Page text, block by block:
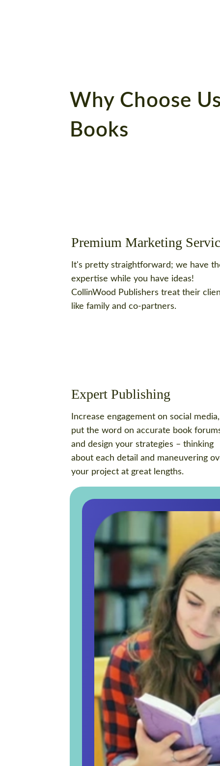
Why Choose
Books
Premium Marketing
It's pretty straightforward; we have
expertise while you have ideas!
CollinWood Publishers treat their
like family and co-partners.
Expert Publishing
Increase engagement on social media,
put the word on accurate book
and design your strategies – thinking
about each detail and maneuvering
your project at great lengths.